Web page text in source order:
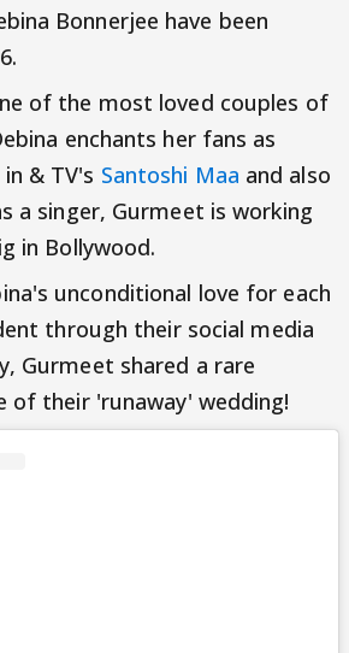
Bonnerjee have been
of the most loved couples of
enchants her fans as
& TV's Santoshi Maa and also
a singer, Gurmeet is working
in Bollywood.
unconditional love for each
through their social media
Gurmeet shared a rare
of their 'runaway' wedding!